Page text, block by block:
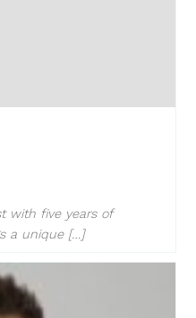
with five years of
a unique […]